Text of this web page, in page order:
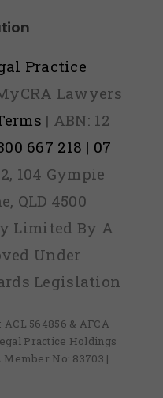
Practice
Lawyers
| ABN: 12
667 218 | 07
104 Gympie
QLD 4500
Limited By A
Under
Legislation
564856 & AFCA
Practice Holdings
Member No: 83703 |